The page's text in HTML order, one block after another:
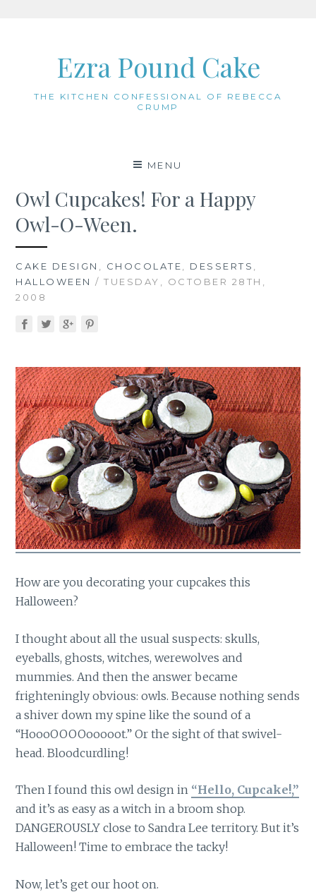
Ezra Pound Cake
THE KITCHEN CONFESSIONAL OF REBECCA
CRUMP
MENU
Owl Cupcakes! For a Happy
Owl-O-Ween.
CAKE DESIGN CHOCOLATE DESSERTS
HALLOWEEN / TUESDAY, OCTOBER 28TH,
2008
How are you decorating your cupcakes this
Halloween?
I thought about all the usual suspects: skulls,
eyeballs, ghosts, witches, werewolves and
mummies. And then the answer became
frighteningly obvious: owls. Because nothing sends
a shiver down my spine like the sound of a
“HoooOOOOooooot.” Or the sight of that swivel-
head. Bloodcurdling!
Then I found this owl design in “Hello, Cupcake!,”
and it’s as easy as a witch in a broom shop.
DANGEROUSLY close to Sandra Lee territory. But it’s
Halloween! Time to embrace the tacky!
Now, let’s get our hoot on.